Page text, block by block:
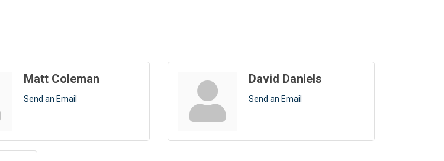
Matt Coleman
Send an Email
David Daniels
Send an Email